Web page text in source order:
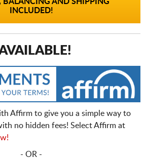
INCLUDED!
Affirm to give you a simple way to
no hidden fees! Select Affirm at
- OR -